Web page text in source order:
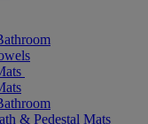
& Pedestal Mats